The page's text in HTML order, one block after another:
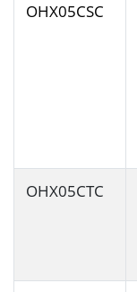
OHX05CSC
OHX05CTC